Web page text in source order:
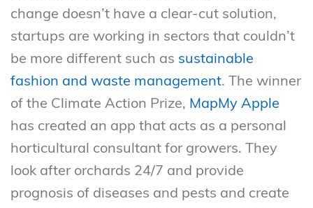
change doesn’t have a clear-cut solution,
startups are working in sectors that couldn’t
be more different such as sustainable
fashion and waste management. The winner
of the Climate Action Prize, MapMy Apple
has created an app that acts as a personal
horticultural consultant for growers. They
look after orchards 24/7 and provide
prognosis of diseases and pests and create